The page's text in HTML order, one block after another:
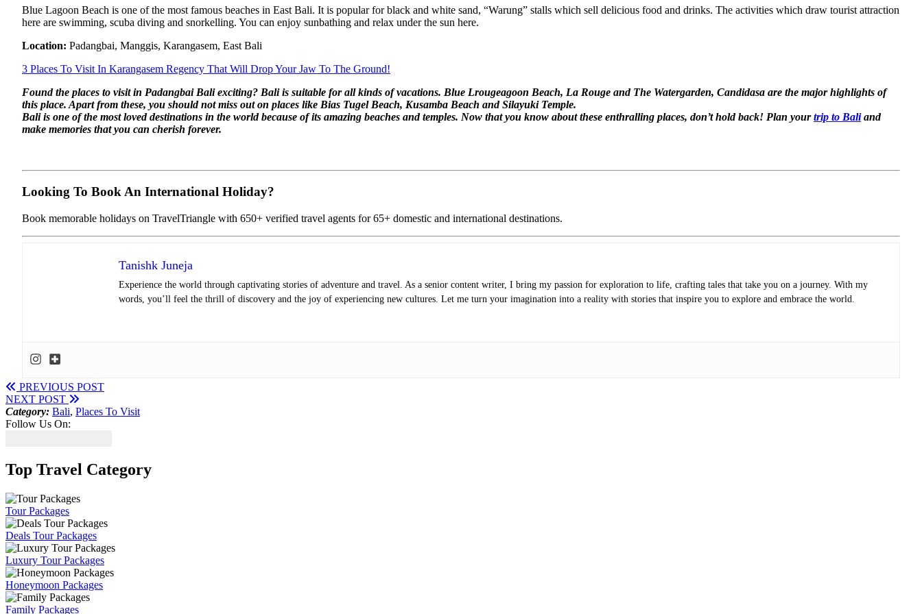
Blue Lagoon Beach is one of the most famous beaches in East Bali. It is popular for black and white sand, “Warung” stalls which sell delicious food and drinks. The activities which draw tourist attraction
here are swimming, scuba diving and snorkelling. You can enjoy sunbathing and relax under the sun here.
Location: Padangbai, Manggis, Karangasem, East Bali
3 Places To Visit In Karangasem Regency That Will Drop Your Jaw To The Ground!
Found the places to visit in Padangbai Bali exciting? Bali is suitable for all kinds of vacations. Blue Lrougeagoon Beach, La Rouge and The Watergarden, Candidasa are the major highlights of
this place. Apart from these, you should not miss out on places like Bias Tugel Beach, Kusamba Beach and Silayuki Temple.
Bali is one of the most loved destinations in the world because of its amazing beaches and temples. Now that you know about these enthralling places, don’t hold back! Plan yourtrip to Baliand
make memories that you can cherish forever.
Looking To Book An International Holiday?
Book memorable holidays on TravelTriangle with 650+ verified travel agents for 65+ domestic and international destinations.
Tanishk Juneja
Experience the world through captivating stories of adventure and travel. As a senior content writer, I bring my passion for exploration to life, crafting tales that take you on a journey. With my
words, you’ll feel the thrill of discovery and the joy of experiencing new cultures. Let me turn your imagination into a reality with stories that inspire you to explore and embrace the world.
PREVIOUS POST
NEXT POST
Category: Bali, Places To Visit
Follow Us On:
Top Travel Category
Tour Packages
Deals Tour Packages
Luxury Tour Packages
Honeymoon Packages
Family Packages